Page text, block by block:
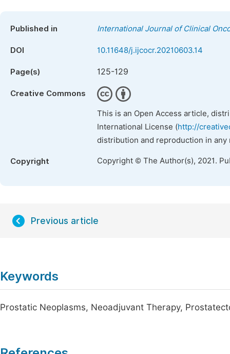
Published in International Journal of Clinical
DOI 10.11648/j.ijcocr.20210603.14
Page(s) 125-129
Creative Commons
This is an Open Access article,
International License (http://
distribution and reproduction in
Copyright Copyright © The Author(s), 2021.
Previous article
Keywords
Prostatic Neoplasms, Neoadjuvant Therapy,